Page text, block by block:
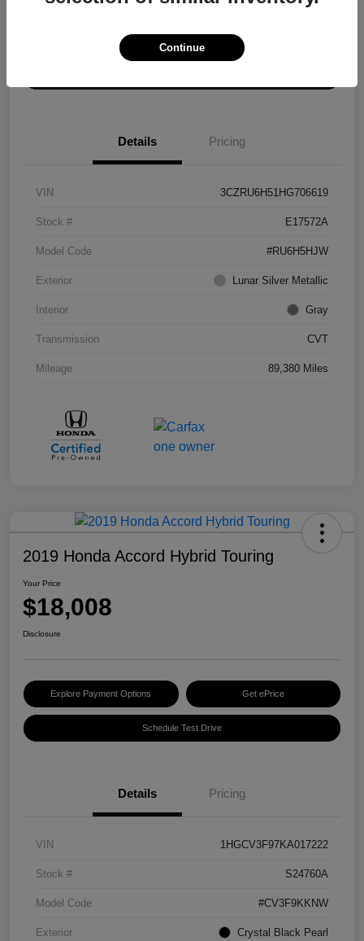
Explore Payment Options Get ePrice
Details Pricing
VIN 3CZRU6H51HG706619
Stock # E17572A
Model Code #RU6H5HJW
Exterior Lunar Silver Metallic
Interior Gray
Transmission CVT
Mileage 89,380 Miles
2019 Honda Accord Hybrid Touring
Your Price
$18,008
Disclosure
Explore Payment Options Get ePrice
Schedule Test Drive
Details Pricing
VIN 1HGCV3F97KA017222
Stock # S24760A
Model Code #CV3F9KKNW
Exterior Crystal Black Pearl
Continue